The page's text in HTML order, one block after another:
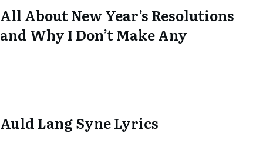
All About New Year’s Resolutions
and Why I Don’t Make Any
Auld Lang Syne Lyrics